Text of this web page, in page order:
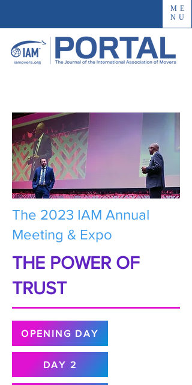
ME
NU
The 2023 IAM Annual
Meeting & Expo
THE POWER OF
TRUST
OPENING DAY
DAY 2